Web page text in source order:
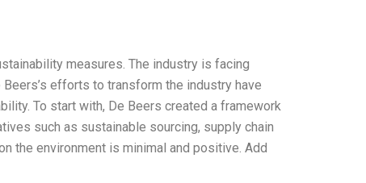
measures. The industry is facing
efforts to transform the industry have
To start with, De Beers created a framework
such as sustainable sourcing, supply chain
the environment is minimal and positive. Add